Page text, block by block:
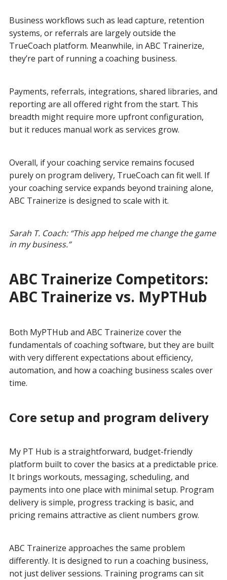
Business workflows such as lead capture, retention
systems, or referrals are largely outside the
TrueCoach platform. Meanwhile, in ABC Trainerize,
they’re part of running a coaching business.
Payments, referrals, integrations, shared libraries, and
reporting are all offered right from the start. This
breadth might require more upfront configuration,
but it reduces manual work as services grow.
Overall, if your coaching service remains focused
purely on program delivery, TrueCoach can fit well. If
your coaching service expands beyond training alone,
ABC Trainerize is designed to scale with it.
Sarah T. Coach: “This app helped me change the game
in my business.”
ABC Trainerize Competitors:
ABC Trainerize vs. MyPTHub
Both MyPTHub and ABC Trainerize cover the
fundamentals of coaching software, but they are built
with very different expectations about efficiency,
automation, and how a coaching business scales over
time.
Core setup and program delivery
My PT Hub is a straightforward, budget-friendly
platform built to cover the basics at a predictable price.
It brings workouts, messaging, scheduling, and
payments into one place with minimal setup. Program
delivery is simple, progress tracking is basic, and
pricing remains attractive as client numbers grow.
ABC Trainerize approaches the same problem
differently. It is designed to run a coaching business,
not just deliver sessions. Training programs can sit